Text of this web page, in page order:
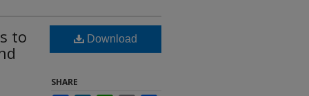
to
Download
SHARE